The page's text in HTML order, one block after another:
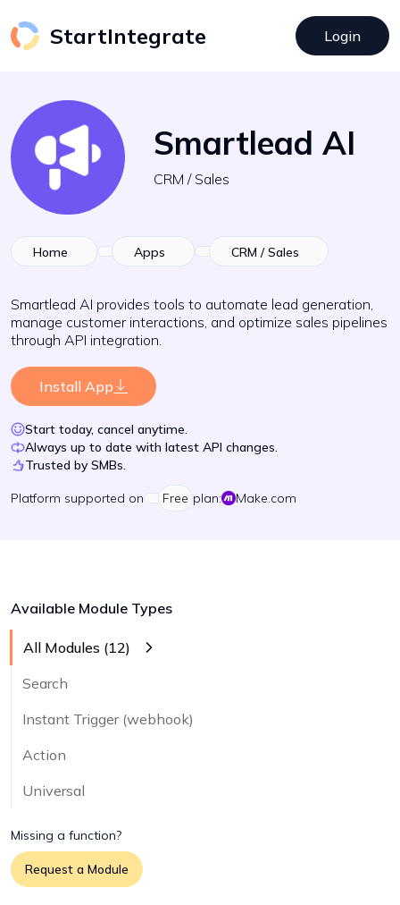
StartIntegrate Login
Smartlead AI
CRM / Sales
Home Apps CRM / Sales
Smartlead AI provides tools to automate lead generation,
manage customer interactions, and optimize sales pipelines
through API integration.
Install App
Start today, cancel anytime.
Always up to date with latest API changes.
Trusted by SMBs.
Platform supported on Free plan: Make.com
Available Module Types
All Modules (12)
Search
Instant Trigger (webhook)
Action
Universal
Missing a function?
Request a Module